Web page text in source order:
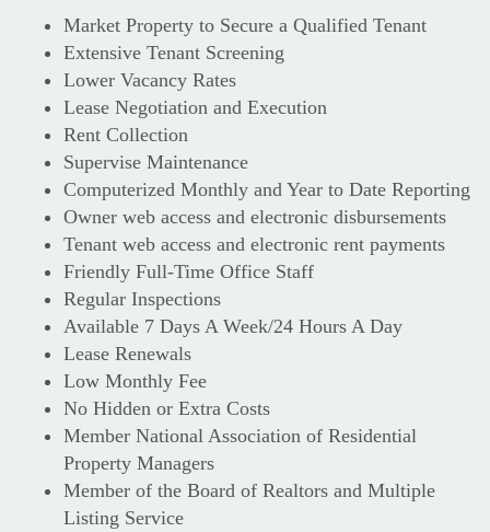
Market Property to Secure a Qualified Tenant
Extensive Tenant Screening
Lower Vacancy Rates
Lease Negotiation and Execution
Rent Collection
Supervise Maintenance
Computerized Monthly and Year to Date Reporting
Owner web access and electronic disbursements
Tenant web access and electronic rent payments
Friendly Full-Time Office Staff
Regular Inspections
Available 7 Days A Week/24 Hours A Day
Lease Renewals
Low Monthly Fee
No Hidden or Extra Costs
Member National Association of Residential
Property Managers
Member of the Board of Realtors and Multiple
Listing Service